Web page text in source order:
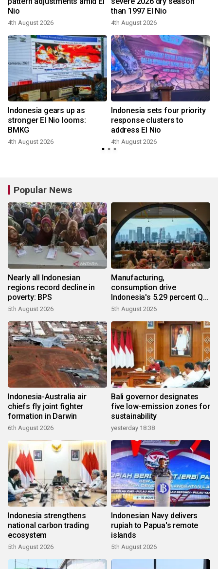
Nio
4th August 2026
than 1997 El Nio
4th August 2026
Indonesia gears up as
stronger El Nio looms:
BMKG
4th August 2026
Indonesia sets four priority
response clusters to
address El Nio
4th August 2026
Popular News
Nearly all Indonesian
regions record decline in
poverty: BPS
5th August 2026
Manufacturing,
consumption drive
Indonesia's 5.29 percent Q2
growth
5th August 2026
Indonesia-Australia air
chiefs fly joint fighter
formation in Darwin
6th August 2026
Bali governor designates
five low-emission zones for
sustainability
yesterday 18:38
Indonesia strengthens
national carbon trading
ecosystem
5th August 2026
Indonesian Navy delivers
rupiah to Papua's remote
islands
5th August 2026